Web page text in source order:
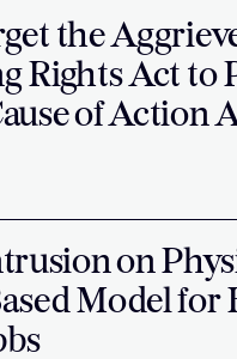
the
Rights Act to
of Action
on
Model